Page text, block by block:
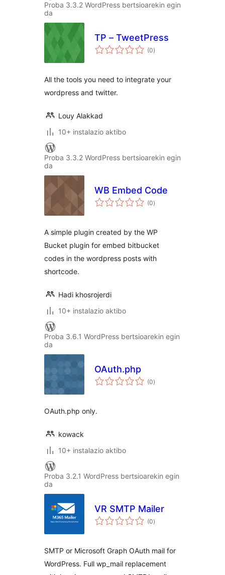
Proba 3.3.2 WordPress bertsioarekin egin
da
TP – TweetPress
(0balorazioak
)
All the tools you need to integrate your
wordpress and twitter.
Louy Alakkad
10+ instalazio aktibo
Proba 3.3.2 WordPress bertsioarekin egin
da
WB Embed Code
(0balorazioak
)
A simple plugin created by the WP
Bucket plugin for embed bitbucket
codes in the wordpress posts with
shortcode.
Hadi khosrojerdi
10+ instalazio aktibo
Proba 3.6.1 WordPress bertsioarekin egin
da
OAuth.php
(0balorazioak
)
OAuth.php only.
kowack
10+ instalazio aktibo
Proba 3.2.1 WordPress bertsioarekin egin
da
VR SMTP Mailer
(0balorazioak
)
SMTP or Microsoft Graph OAuth mail for
WordPress. Full wp_mail replacement